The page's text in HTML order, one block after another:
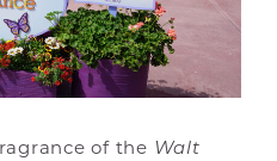
of the Walt